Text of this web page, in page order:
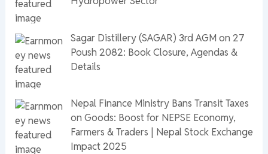
Sagar Distillery (SAGAR) 3rd AGM on 27
Poush 2082: Book Closure, Agendas &
Details
Nepal Finance Ministry Bans Transit Taxes
on Goods: Boost for NEPSE Economy,
Farmers & Traders | Nepal Stock Exchange
Impact 2025